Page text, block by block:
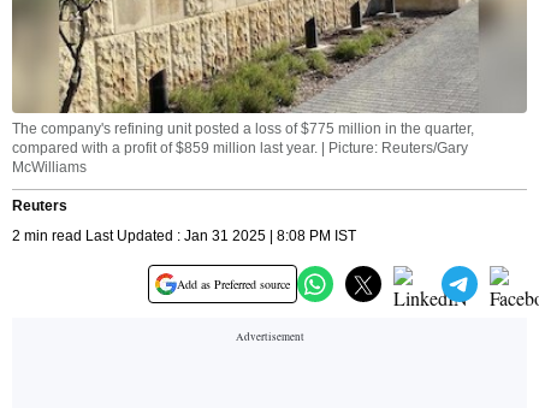
The company's refining unit posted a loss of $775 million in the quarter,
compared with a profit of $859 million last year. | Picture: Reuters/Gary
McWilliams
Reuters
2 min read Last Updated : Jan 31 2025 | 8:08 PM IST
Add as Preferred source